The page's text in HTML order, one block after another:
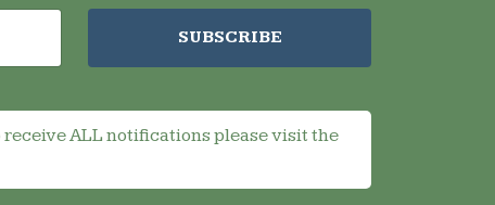
SUBSCRIBE
receive ALL notifications please visit the